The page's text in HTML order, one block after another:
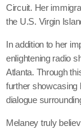
Circuit. Her
the U.S. Virgin
In addition to her
enlightening radio
Atlanta. Through
further showcasing
dialogue
Melaney truly